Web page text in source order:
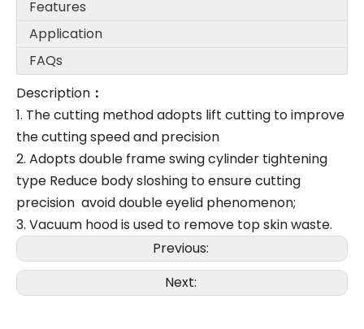
Features
Application
FAQs
Description ：
1. The cutting method adopts lift cutting to improve
the cutting speed and precision
2. Adopts double frame swing cylinder tightening
type Reduce body sloshing to ensure cutting
precision avoid double eyelid phenomenon;
3. Vacuum hood is used to remove top skin waste.
Previous:
Next: